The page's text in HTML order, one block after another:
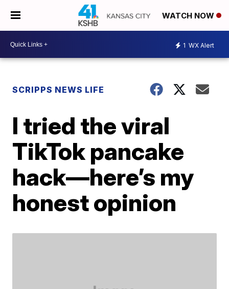
WATCH NOW
1 WX Alert
SCRIPPS NEWS LIFE
I tried the viral
TikTok pancake
hack—here’s my
honest opinion